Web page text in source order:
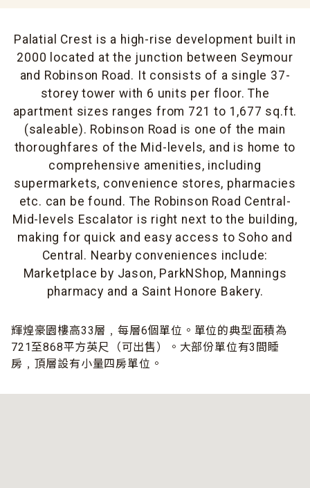
Palatial Crest is a high-rise development built in
2000 located at the junction between Seymour
and Robinson Road. It consists of a single 37-
storey tower with 6 units per floor. The
apartment sizes ranges from 721 to 1,677 sq.ft.
(saleable). Robinson Road is one of the main
thoroughfares of the Mid-levels, and is home to
comprehensive amenities, including
supermarkets, convenience stores, pharmacies
etc. can be found. The Robinson Road Central-
Mid-levels Escalator is right next to the building,
making for quick and easy access to Soho and
Central. Nearby conveniences include:
Marketplace by Jason, ParkNShop, Mannings
pharmacy and a Saint Honore Bakery.
輝煌豪園樓高33層﹐每層6個單位。單位的典型面積為
721至868平方英尺（可出售）。大部份單位有3間睡
房﹐頂層設有小量四房單位。